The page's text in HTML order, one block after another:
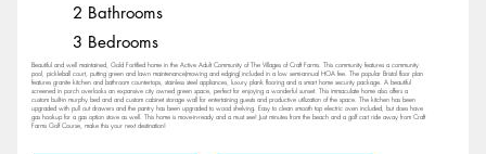
3 Bedrooms
2 Bathrooms
Beautiful and well maintained, Gold Fortified home in the Active Adult Community of The Villages of Craft Farms. This community features a community
pool, pickleball court, putting green and lawn maintenance(mowing and edging) included in a low semi-annual HOA fee. The popular Bristol floor plan
features granite kitchen and bathroom countertops, stainless steel appliances, luxury plank flooring and a smart home security package. A beautiful
screened in porch overlooks an expansive city owned green space, perfect for enjoying a wonderful sunset. This immaculate home also offers a
custom built-in murphy bed and and custom cabinet storage wall for entertaining guests and productive utilization of the space. The kitchen has been
upgraded with pull out drawers and the pantry has been upgraded to wood shelving. Easy to clean smooth top electric oven included, but does have
gas hookup for a gas option stove as well. This home is move-in-ready and a must see! Just minutes from the beach and a golf cart ride away from Craft
Farms Golf Course, make this your next destination!